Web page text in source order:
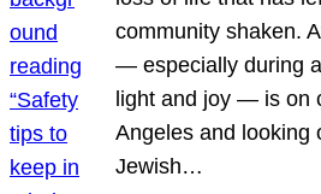
community shaken.
— especially during
light and joy — is on
Angeles and looking
Jewish…